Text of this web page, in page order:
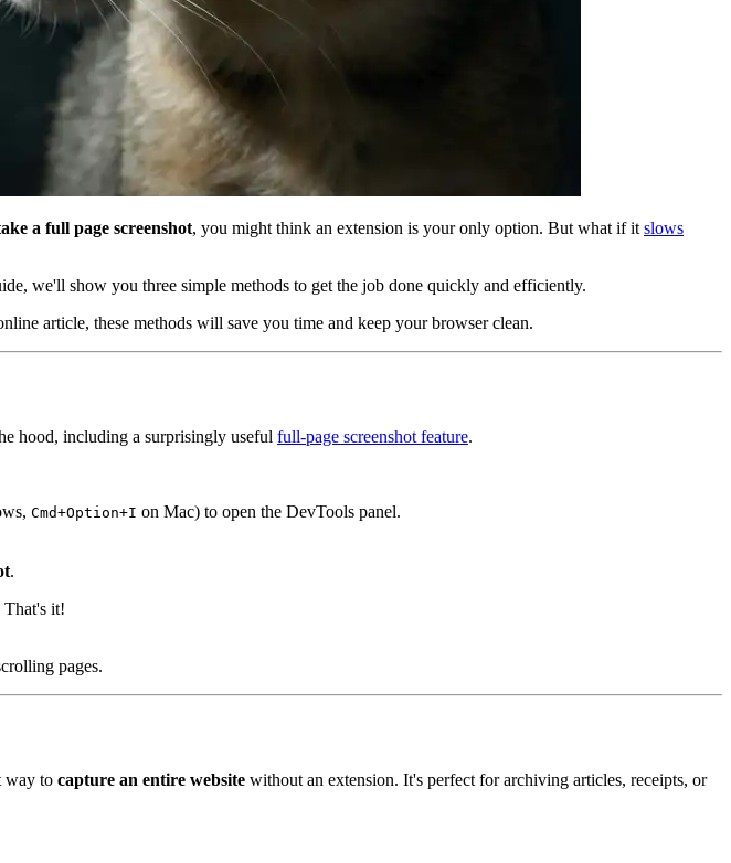
a full page screenshot, you might think an extension is your only option. But what if it slows
we'll show you three simple methods to get the job done quickly and efficiently.
article, these methods will save you time and keep your browser clean.
hood, including a surprisingly useful full-page screenshot feature.
Cmd+Option+I on Mac) to open the DevTools panel.
.
That's it!
pages.
way to capture an entire website without an extension. It's perfect for archiving articles, receipts, or